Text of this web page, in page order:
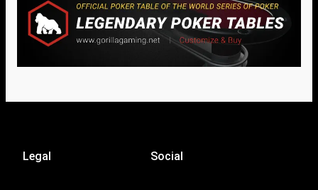
Legal Social